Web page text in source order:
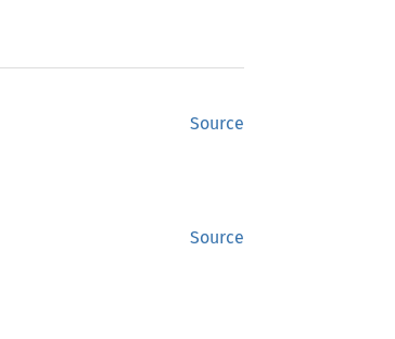
Source
Source